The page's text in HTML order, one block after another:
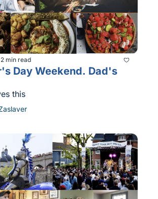
2 min read
Day Weekend. Dad's
this